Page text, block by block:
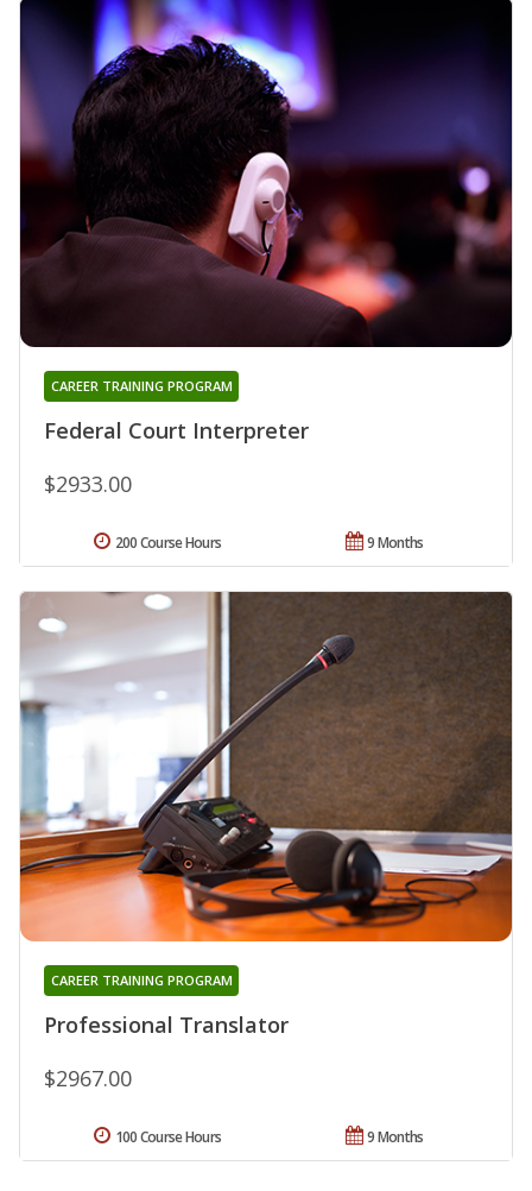
Federal Court Interpreter
CAREER TRAINING PROGRAM
$2933.00
9 Months
200 Course Hours
Professional Translator
CAREER TRAINING PROGRAM
$2967.00
9 Months
100 Course Hours